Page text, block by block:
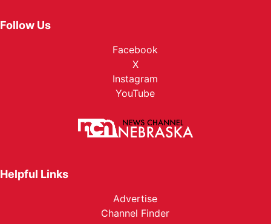
Follow Us
Facebook
X
Instagram
YouTube
Helpful Links
Advertise
Channel Finder